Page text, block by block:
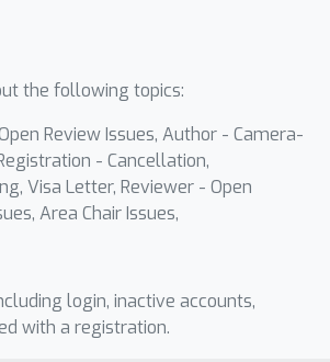
the following topics:
Review Issues, Author - Camera-
- Cancellation,
Visa Letter, Reviewer - Open
Area Chair Issues,
login, inactive accounts,
with a registration.